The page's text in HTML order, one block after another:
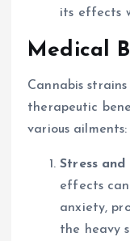
its effects
Medical
Cannabis
therapeutic
various ailments:
Stress
effects
anxiety,
the heavy